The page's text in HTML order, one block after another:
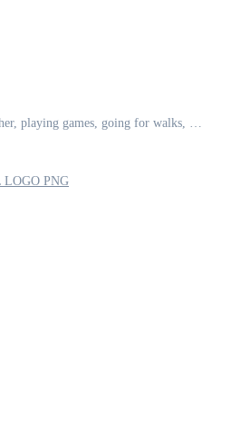
playing games, going for walks, …